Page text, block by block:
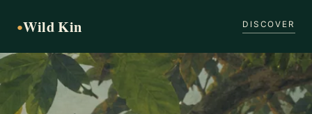
●Wild Kin DISCOVER